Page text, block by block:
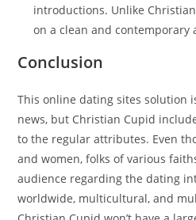
introductions. Unlike
on a clean and contemporary
Conclusion
This online dating sites solution
news, but Christian Cupid
to the regular attributes. Even
and women, folks of various
audience regarding the dating
worldwide, multicultural, and